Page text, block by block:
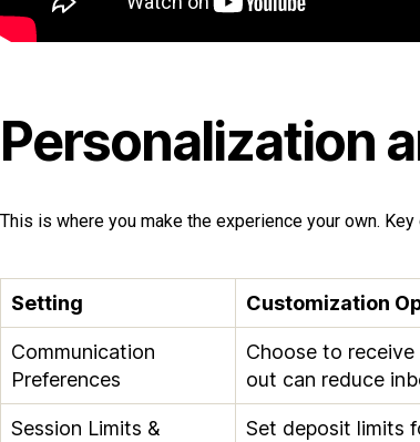
Personalization
This is where you make the experience your own.
Setting Customization
Communication
Preferences
Choose to
out can reduce
Session Limits &
Set deposit limits